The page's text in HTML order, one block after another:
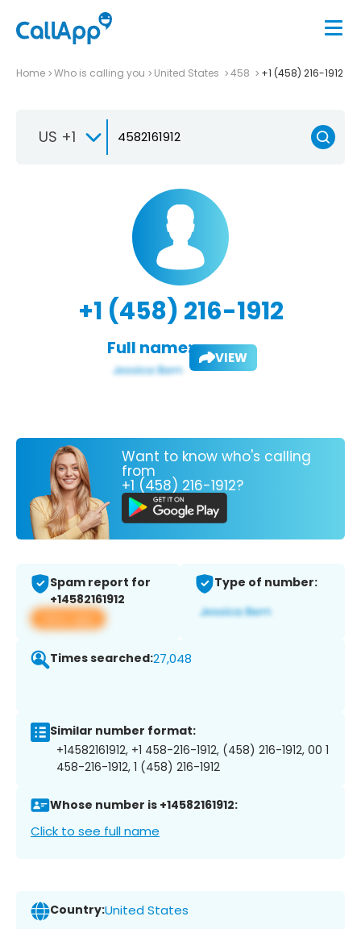
Home Who is calling you United States 458 +1 (458) 216-1912
US +1
+1 (458) 216-1912
Full name: VIEW
Want to know who's calling
from
+1 (458) 216-1912?
Spam report for
+14582161912
View app
Type of number:
Times searched:27,048
Similar number format:
+14582161912, +1 458-216-1912, (458) 216-1912, 00 1
458-216-1912, 1 (458) 216-1912
Whose number is +14582161912:
Click to see full name
Country:United States